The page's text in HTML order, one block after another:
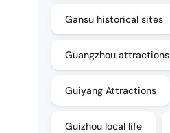
Gansu historical sites
Guangzhou attractions
Guiyang Attractions
Guizhou local life